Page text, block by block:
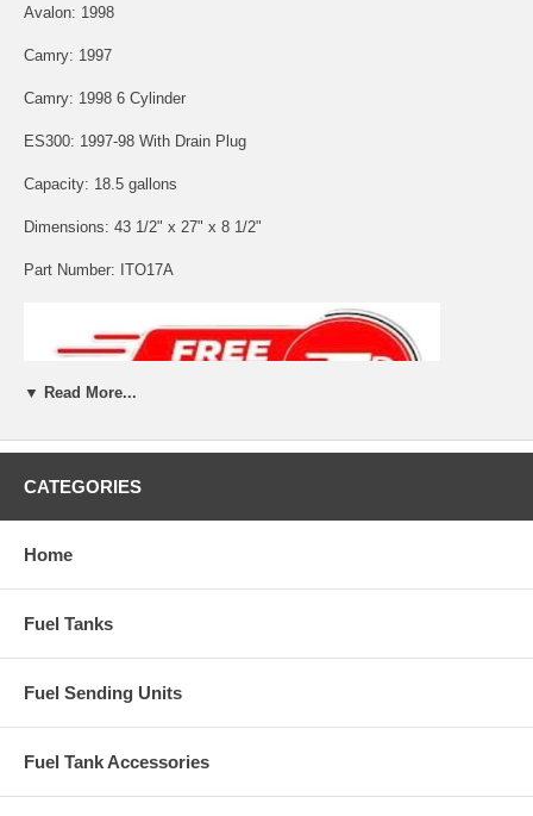
Avalon: 1998
Camry: 1997
Camry: 1998 6 Cylinder
ES300: 1997-98 With Drain Plug
Capacity: 18.5 gallons
Dimensions: 43 1/2" x 27" x 8 1/2"
Part Number: ITO17A
▼ Read More...
CATEGORIES
Home
Fuel Tanks
Fuel Sending Units
Fuel Tank Accessories